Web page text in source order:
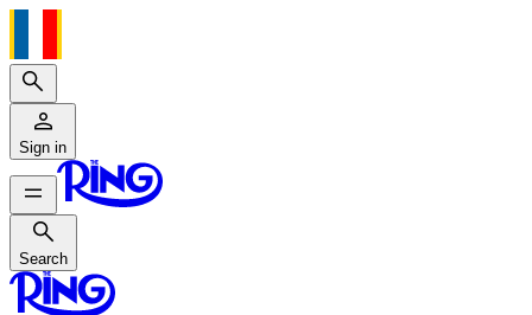
Search
Sign in
Search
Search